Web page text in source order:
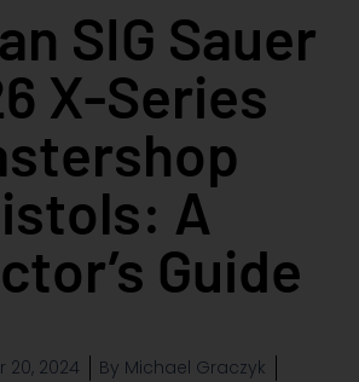
SIG Sauer
X-Series
A
Guide
20, 2024 By Michael Graczyk